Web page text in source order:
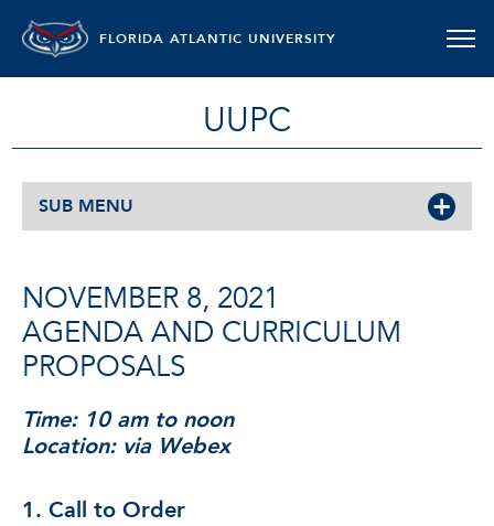
FLORIDA ATLANTIC UNIVERSITY
UUPC
SUB MENU
NOVEMBER 8, 2021
AGENDA AND CURRICULUM
PROPOSALS
Time: 10 am to noon
Location: via Webex
1. Call to Order